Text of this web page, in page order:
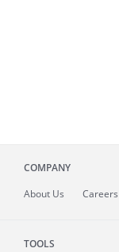
COMPANY
About Us Careers
TOOLS